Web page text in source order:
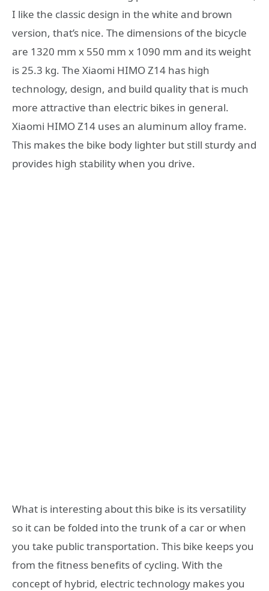
I like the classic design in the white and brown
version, that’s nice. The dimensions of the bicycle
are 1320 mm x 550 mm x 1090 mm and its weight
is 25.3 kg. The Xiaomi HIMO Z14 has high
technology, design, and build quality that is much
more attractive than electric bikes in general.
Xiaomi HIMO Z14 uses an aluminum alloy frame.
This makes the bike body lighter but still sturdy and
provides high stability when you drive.
What is interesting about this bike is its versatility
so it can be folded into the trunk of a car or when
you take public transportation. This bike keeps you
from the fitness benefits of cycling. With the
concept of hybrid, electric technology makes you